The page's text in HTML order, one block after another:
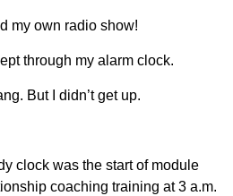
my own radio show!
through my alarm clock.
But I didn’t get up.
clock was the start of module
coaching training at 3 a.m.